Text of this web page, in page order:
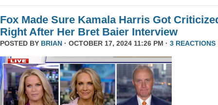
Fox Made Sure Kamala Harris Got
Right After Her Bret Baier Interview
POSTED BY BRIAN · OCTOBER 17, 2024 11:26 PM · 3 REACTIONS